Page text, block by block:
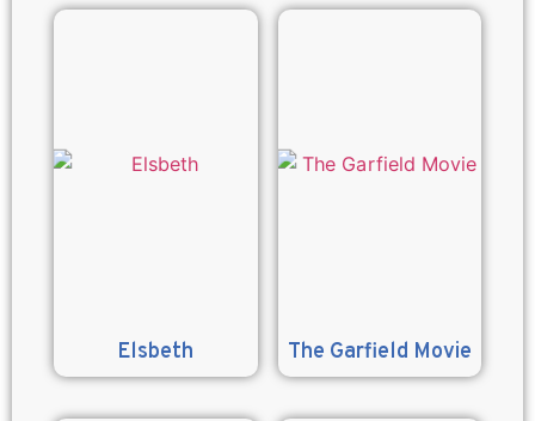
Elsbeth The Garfield Movie